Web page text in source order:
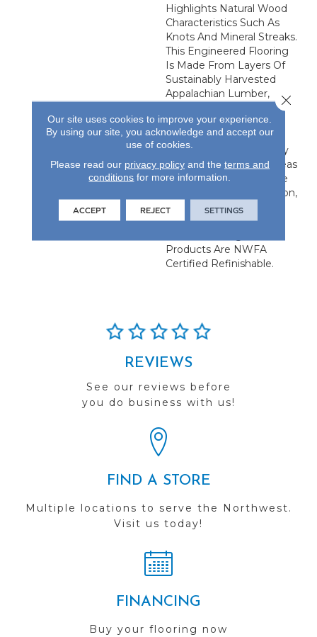
Highlights Natural Wood
Characteristics Such As
Knots And Mineral Streaks.
This Engineered Flooring
Is Made From Layers Of
Sustainably Harvested
Appalachian Lumber,
Bonded Together In A
Stable Cross-Ply
Configuration. It Is An
Excellent Choice For Any
Grade, Especially For Areas
Of The House That Have
Greater Moisture Variation,
Such As The Basement
And The Kitchen. All Our
Products Are NWFA
Certified Refinishable.
REVIEWS
See our reviews before
you do business with us!
FIND A STORE
Multiple locations to serve the Northwest.
Visit us today!
FINANCING
Buy your flooring now
Our site uses cookies to improve your experience.
By using our site, you acknowledge and accept our
use of cookies.
Please read our privacy policyand the terms and
conditions for more information.
ACCEPT REJECT SETTINGS
Close